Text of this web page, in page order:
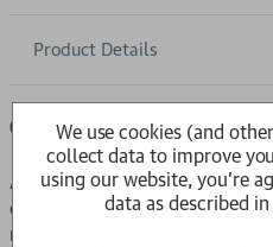
Product Details
Get your summer reading
A beautifully crafted
everything from AI to the
magazine pairs rich
We use cookies (and
collect data to improve
using our website, you're
data as described